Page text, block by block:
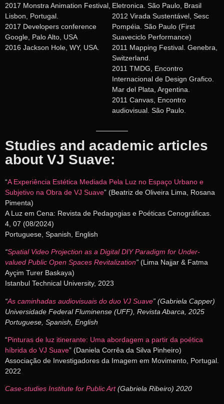
2017 Monstra Animation Festival,
Lisbon, Portugal.
2017 Developers conference
Google, Palo Alto, USA
2016 Jackson Hole, WY, USA.
Eletronica. São Paulo, Brasil
2012 Virada Sustentável, Sesc
Pompéia. São Paulo (First
Suaveciclo Performance)
2011 Mapping Festival. Genebra,
Switzerland.
2011 TMDG, Encontro
Internacional de Design Grafico.
Mar del Plata, Argentina.
2011 Canvas, Encontro
audiovisual. São Paulo.
Studies and academic articles
about VJ Suave:
“A Experiência Estética Mediada Pela Luz no Espaço Urbano e
Subjetivo na Obra de VJ Suave” (Beatriz de Oliveira Lima, Rosana
Pimenta)
A Luz em Cena: Revista de Pedagogias e Poéticas Cenográficas.
4, 07 (08/2024)
Portuguese, Spanish, English
“Spatial Video Projection as a Digital DIY Paradigm for Under-
valued Public Open Spaces Revitalization” (Lima Najjar & Fatma
Ayçim Turer Baskaya)
Istanbul Technical University, 2023
“As caminhadas audiovisuais do duo VJ Suave” (Gabriela Capper)
Universidade Federal Fluminense (UFF), Revista Abarca, 2025
Portuguese, Spanish, English
“Pinturas de luz itinerante: Uma abordagem a partir da poética
híbrida do VJ Suave” (Daniela Corrêa da Silva Pinheiro)
Associação de Investigadores da Imagem em Movimento, Portugal.
2022
Case-studies Institute for Public Art(Gabriela Ribeiro) 2020